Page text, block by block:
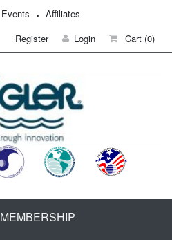
Events
Affiliates
Register
Login Cart (0)
MEMBERSHIP